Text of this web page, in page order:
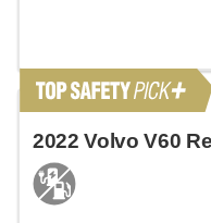
2022 Volvo V60